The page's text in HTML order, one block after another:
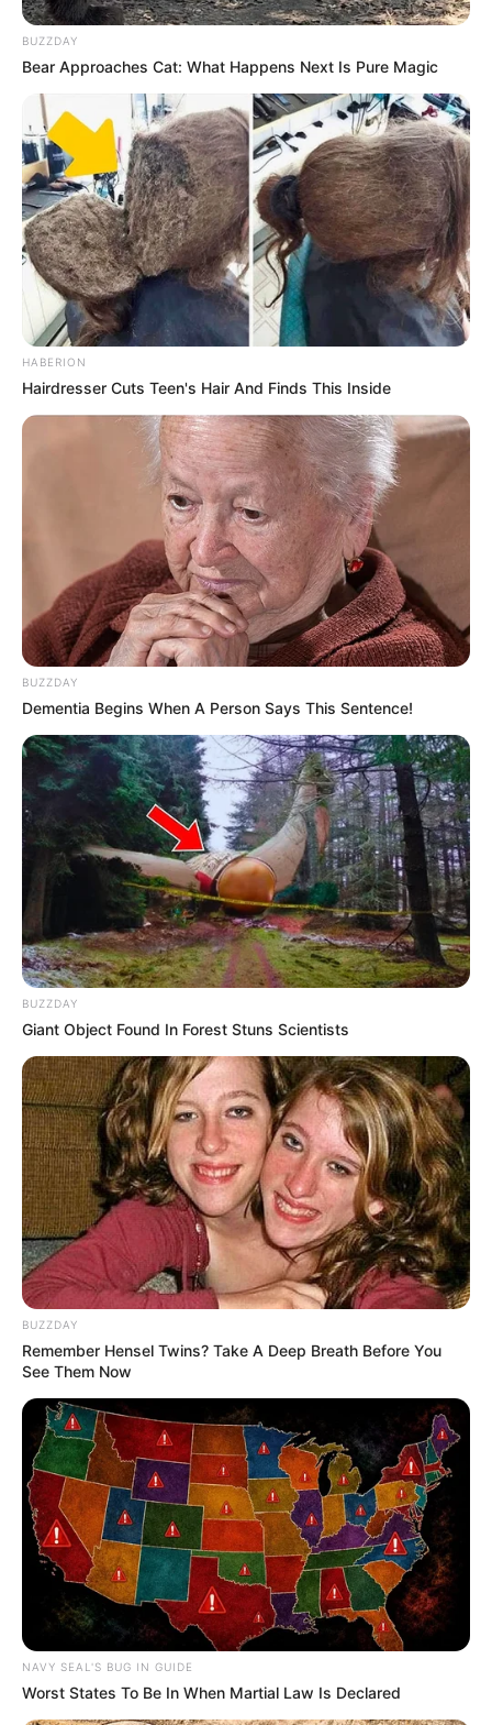
Serem! 9 Chat Ojek Online &
Pelanggan Ini Bikin Auto
Merinding
Bikin Ngakak, 10 Potret
Cosplay Murah Pakai Bahan
Seadanya
Anti Mainstream, 10 Cara
Membawa Barang Belanjaan
Versi Warga Thailand
Langka Banget! 10 Pose Lucu
Katak yang Bikin Ketawa
Gemes
BUZZDAY
Bear Approaches Cat: What Happens Next Is Pure Magic
HABERION
Hairdresser Cuts Teen's Hair And Finds This Inside
BUZZDAY
Dementia Begins When A Person Says This Sentence!
BUZZDAY
Giant Object Found In Forest Stuns Scientists
BUZZDAY
Remember Hensel Twins? Take A Deep Breath Before You
See Them Now
NAVY SEAL'S BUG IN GUIDE
Worst States To Be In When Martial Law Is Declared